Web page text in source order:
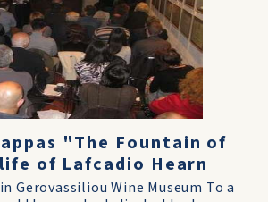
"The Fountain of
of Lafcadio Hearn
Gerovassiliou Wine Museum To a